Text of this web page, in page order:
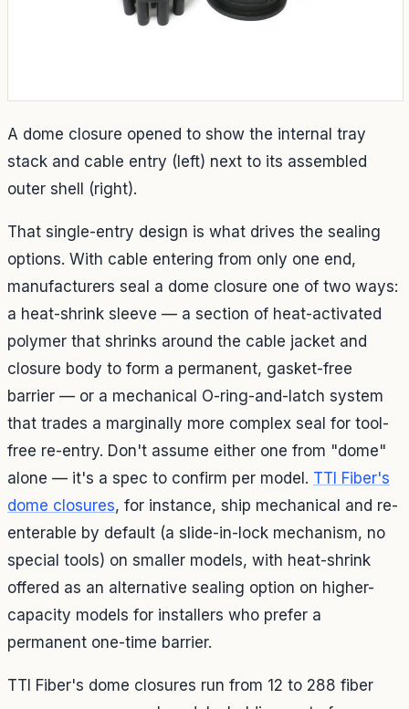
A dome closure opened to show the internal tray
stack and cable entry (left) next to its assembled
outer shell (right).
That single-entry design is what drives the sealing
options. With cable entering from only one end,
manufacturers seal a dome closure one of two ways:
a heat-shrink sleeve — a section of heat-activated
polymer that shrinks around the cable jacket and
closure body to form a permanent, gasket-free
barrier — or a mechanical O-ring-and-latch system
that trades a marginally more complex seal for tool-
free re-entry. Don't assume either one from "dome"
alone — it's a spec to confirm per model. TTI Fiber's
dome closures, for instance, ship mechanical and re-
enterable by default (a slide-in-lock mechanism, no
special tools) on smaller models, with heat-shrink
offered as an alternative sealing option on higher-
capacity models for installers who prefer a
permanent one-time barrier.
TTI Fiber's dome closures run from 12 to 288 fiber